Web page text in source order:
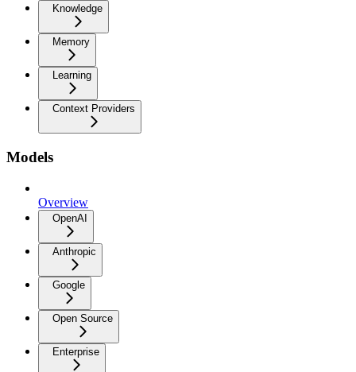
Knowledge
Memory
Learning
Context Providers
Models
Overview
OpenAI
Anthropic
Google
Open Source
Enterprise